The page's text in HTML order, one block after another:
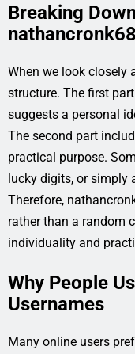
Breaking
nathancronk68
When we look closely
structure. The first
suggests a personal
The second part
practical purpose.
lucky digits, or simply
Therefore,
rather than a random
individuality and
Why People
Usernames
Many online users